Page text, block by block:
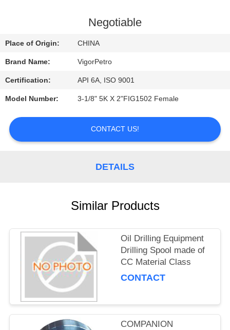
REQUEST
A
QUOTE
SITEMAP
Negotiable
Place of Origin: CHINA
Brand Name: VigorPetro
Certification: API 6A, ISO 9001
Model Number: 3-1/8" 5K X 2"FIG1502 Female
CONTACT US!
DETAILS
Similar Products
Oil Drilling Equipment
Drilling Spool made of
CC Material Class
CONTACT
COMPANION